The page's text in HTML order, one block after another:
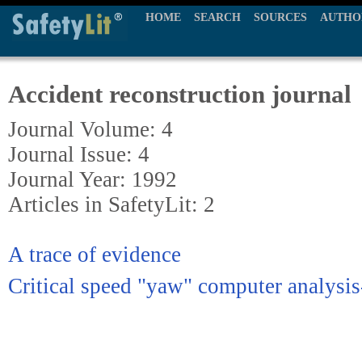
HOME SEARCH SOURCES
Accident reconstruction journal
Journal Volume: 4
Journal Issue: 4
Journal Year: 1992
Articles in SafetyLit: 2
A trace of evidence
Critical speed "yaw" computer